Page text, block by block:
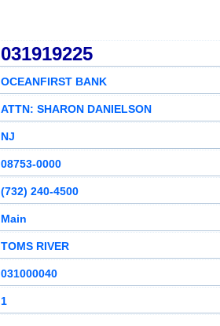
031919225
OCEANFIRST BANK
ATTN: SHARON DANIELSON
NJ
08753-0000
(732) 240-4500
Main
TOMS RIVER
031000040
1